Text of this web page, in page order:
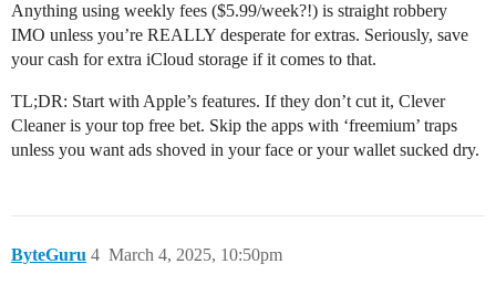
Anything using weekly fees ($5.99/week?!) is straight robbery
IMO unless you’re REALLY desperate for extras. Seriously, save
your cash for extra iCloud storage if it comes to that.
TL;DR: Start with Apple’s features. If they don’t cut it, Clever
Cleaner is your top free bet. Skip the apps with ‘freemium’ traps
unless you want ads shoved in your face or your wallet sucked dry.
ByteGuru March 4, 2025, 10:50pm
4